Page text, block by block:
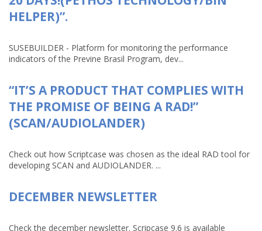
HELPER)”.
SUSEBUILDER - Platform for monitoring the performance
indicators of the Previne Brasil Program, dev...
“IT’S A PRODUCT THAT COMPLIES WITH
THE PROMISE OF BEING A RAD!”
(SCAN/AUDIOLANDER)
Check out how Scriptcase was chosen as the ideal RAD tool for
developing SCAN and AUDIOLANDER. ...
DECEMBER NEWSLETTER
Check the december newsletter. Scripcase 9.6 is available